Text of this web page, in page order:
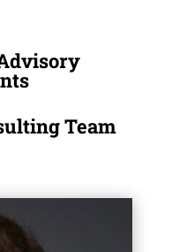
Team